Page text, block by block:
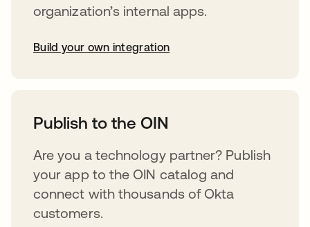
organization’s internal apps.
Build your own integration
Publish to the OIN
Are you a technology partner? Publish
your app to the OIN catalog and
connect with thousands of Okta
customers.